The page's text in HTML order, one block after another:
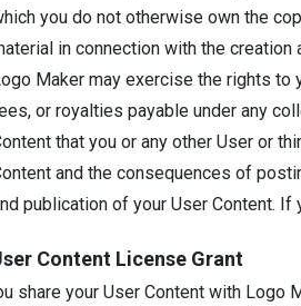
you do not otherwise own the
in connection with the
Maker may exercise the rights to
or royalties payable under any
that you or any other User or
and the consequences of
publication of your User Content.
Content License Grant
share your User Content with Logo